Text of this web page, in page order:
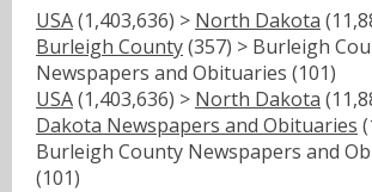
USA(1,403,636) > North Dakota
Burleigh County(357) > Burleigh
Newspapers and Obituaries (101)
USA(1,403,636) > North Dakota
Dakota Newspapers and Obituaries
Burleigh County Newspapers and
(101)